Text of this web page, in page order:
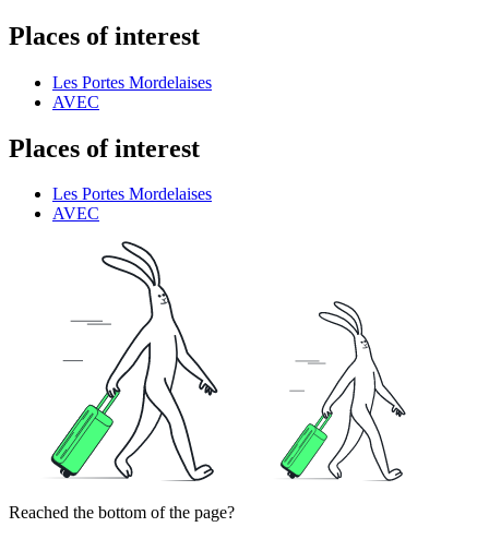
Places of interest
Les Portes Mordelaises
AVEC
Places of interest
Les Portes Mordelaises
AVEC
Reached the bottom of the page?